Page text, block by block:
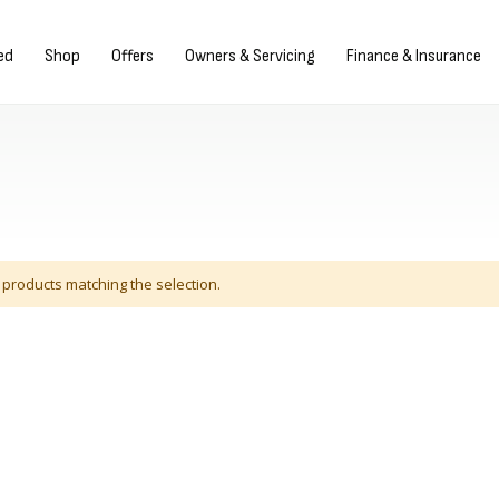
Shop Offers Owners & Servicing Finance & Insurance
matching the selection.